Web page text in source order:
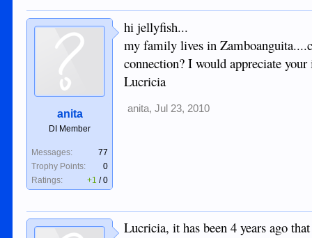
anita
DI Member
Messages:
77
Trophy Points:
0
Ratings:
+1 /0
hi jellyfish...
my family lives in
connection? I would appreciate
Lucricia
anita, Jul 23, 2010
Lucricia, it has been 4 years ago